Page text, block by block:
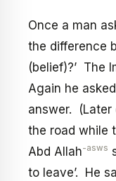
Once a man
the difference
(belief)?’ The
Again he
answer. (Later
the road while
Abd Allah-asws
to leave’. He